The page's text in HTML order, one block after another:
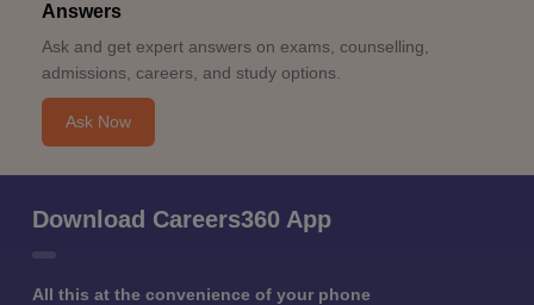
Answers
Ask and get expert answers on exams, counselling,
admissions, careers, and study options.
Ask Now
Download Careers360 App
All this at the convenience of your phone